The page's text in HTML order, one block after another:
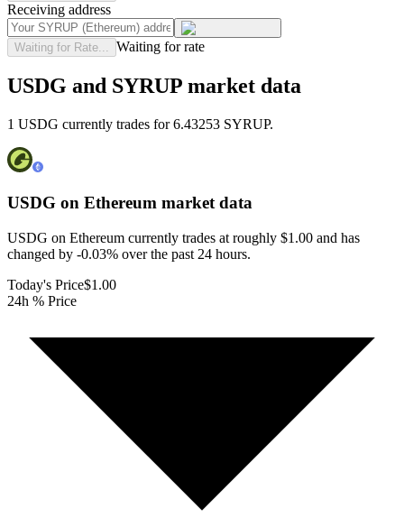
Receiving address
Waiting for Rate... Waiting for rate
USDG and SYRUP market data
1 USDG currently trades for 6.43253 SYRUP.
USDG on Ethereum market data
USDG on Ethereum currently trades at roughly $1.00 and has
changed by -0.03% over the past 24 hours.
Today's Price$1.00
24h % Price